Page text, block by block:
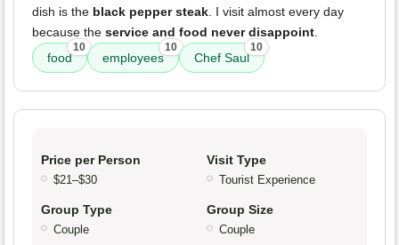
dish is the black pepper steak . I visit almost every day
because the service and food never disappoint
food
10
employees
10
Chef Saul
10
Price per Person
$21–$30
Visit Type
Tourist Experience
Group Type
Couple
Group Size
Couple